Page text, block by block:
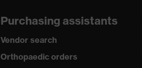
Purchasing assistants
Vendor search
Orthopaedic orders